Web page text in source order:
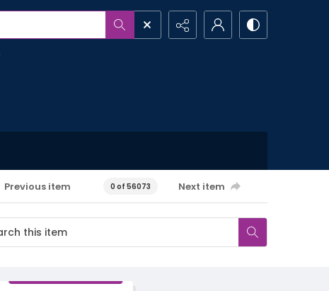
Previous item 0 of 56073 Next item